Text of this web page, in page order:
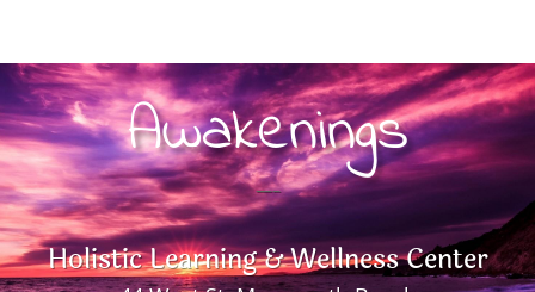
Awakenings
—–
Holistic Learning & Wellness Center